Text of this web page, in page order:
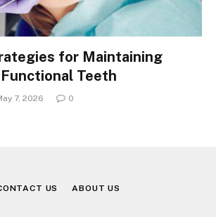
for Maintaining
Teeth
7, 2026 0
US ABOUT US